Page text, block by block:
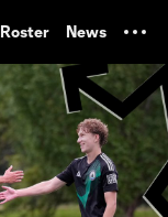
Roster News